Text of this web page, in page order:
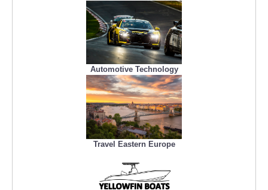
Automotive Technology
Travel Eastern Europe